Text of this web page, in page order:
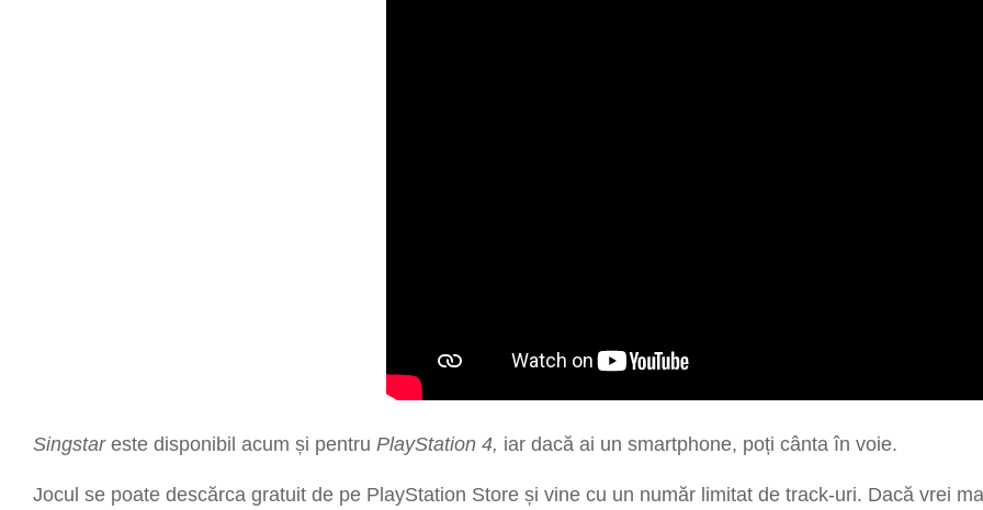
Singstar este disponibil acum și pentru PlayStation 4, iar dacă ai un smartphone, poți cânta în voie.
Jocul se poate descărca gratuit de pe PlayStation Store și vine cu un număr limitat de track-uri. Dacă vrei